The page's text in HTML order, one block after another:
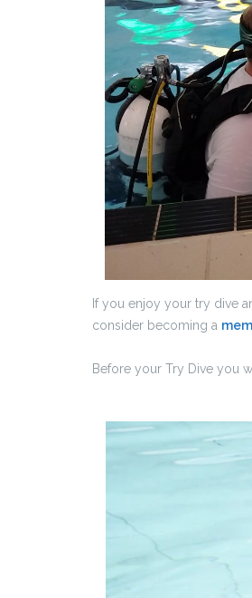
If you enjoy your try dive
consider becoming a
Before your Try Dive you